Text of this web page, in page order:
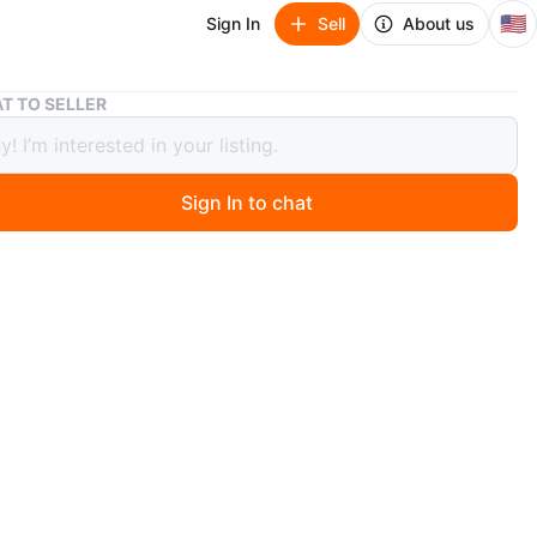
Sign In Sell About us 🇺🇸
Dental ultrasonic Retainer cleaning machine
ultrasonic Retainer cleaning
TO SELLER
Sign In to chat